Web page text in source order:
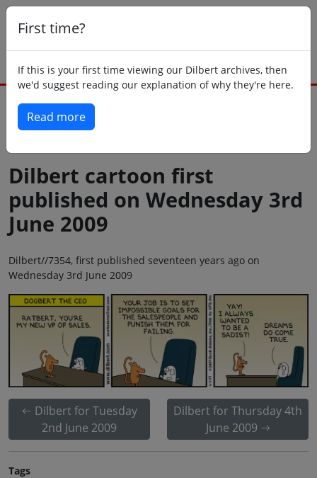
First time?
If this is your first time viewing our Dilbert archives, then
we'd suggest reading our explanation of why they're here.
Read more
Dilbert cartoon first
published on Wednesday 3rd
June 2009
Dilbert//7354, first published seventeen years ago on
Wednesday 3rd June 2009
Dilbert for Tuesday
2nd June 2009
Dilbert for Thursday 4th
June 2009
Tags